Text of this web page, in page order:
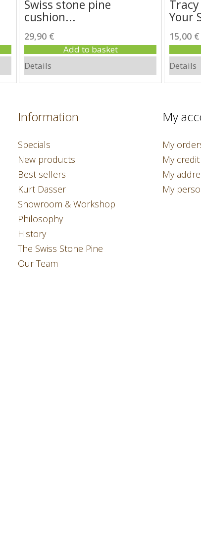
Swiss stone pine
cushion...
29,90 €
Add to basket
Details
Your
15,00 €
Details
Information
Specials
New products
Best sellers
Kurt Dasser
Showroom & Workshop
Philosophy
History
The Swiss Stone Pine
Our Team
My
My
My
My
My